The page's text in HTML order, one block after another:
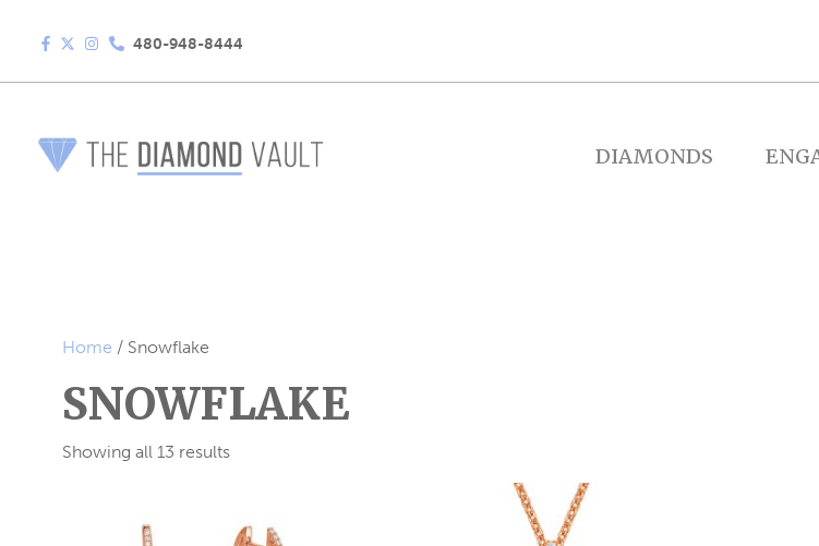
480-948-8444
DIAMONDS
Home / Snowflake
SNOWFLAKE
Showing all 13 results